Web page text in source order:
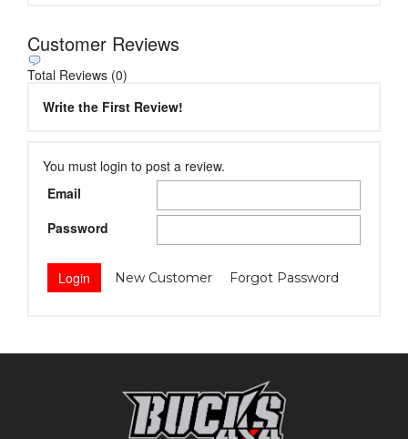
Customer Reviews
Total Reviews (0)
Write the First Review!
You must login to post a review.
Email
Password
New Customer Forgot Password